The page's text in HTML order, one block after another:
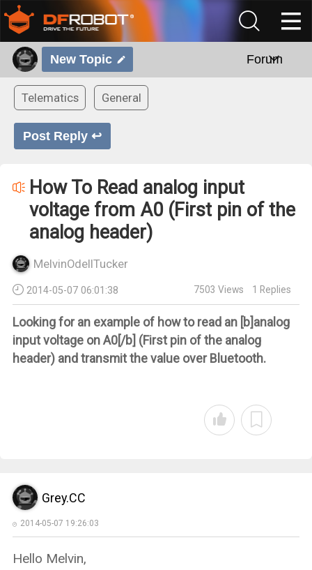
New Topic Forum
Telematics General
Post Reply ↩
How To Read analog input
voltage from A0 (First pin of the
analog header)
MelvinOdellTucker
2014-05-07 06:01:38 7503 Views 1 Replies
Looking for an example of how to read an [b]analog
input voltage on A0[/b] (First pin of the analog
header) and transmit the value over Bluetooth.
Grey.CC
2014-05-07 19:26:03
Hello Melvin,